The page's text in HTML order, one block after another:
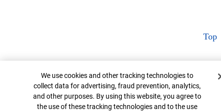
Top
Cookie Banner
We use cookies and other tracking technologies to
collect data for advertising, fraud prevention, analytics,
and other purposes. By using this website, you agree to
the use of these tracking technologies and to the use